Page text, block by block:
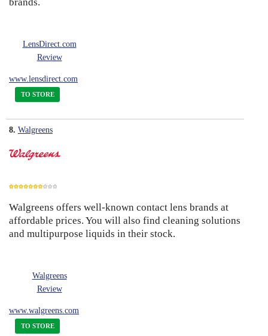
LensDirect.com
Review
www.lensdirect.com
TO STORE
8. Walgreens
7
Walgreens offers well-known contact lens brands at
affordable prices. You will also find cleaning solutions
and multipurpose liquids in their stock.
Walgreens
Review
www.walgreens.com
TO STORE